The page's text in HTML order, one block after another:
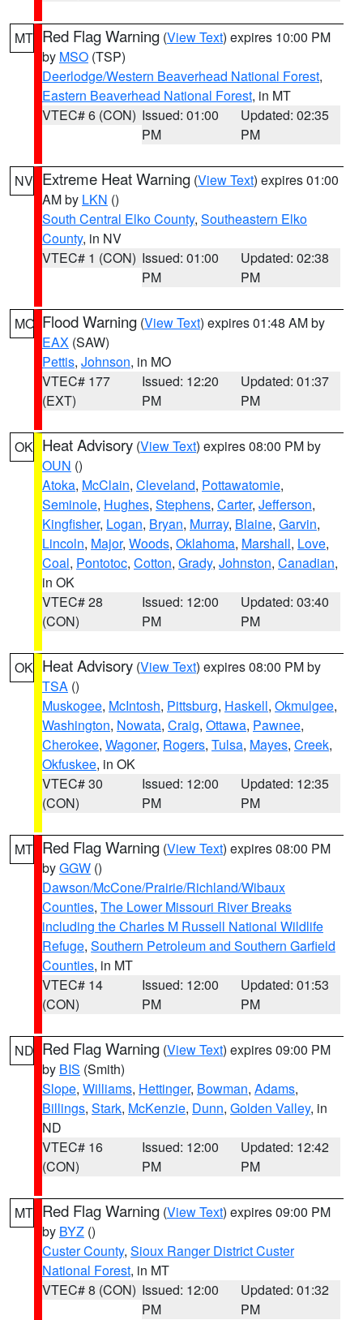
MT Red Flag Warning (View Text) expires 10:00 PM
by MSO (TSP)
Deerlodge/Western Beaverhead National Forest,
Eastern Beaverhead National Forest, in MT
VTEC# 6 (CON) Issued: 01:00
PM
Updated: 02:35
PM
NV Extreme Heat Warning (View Text) expires 01:00
AM by LKN ()
South Central Elko County, Southeastern Elko
County, in NV
VTEC# 1 (CON) Issued: 01:00
PM
Updated: 02:38
PM
MO Flood Warning (View Text) expires 01:48 AM by
EAX (SAW)
Pettis, Johnson, in MO
VTEC# 177
(EXT)
Issued: 12:20
PM
Updated: 01:37
PM
OK Heat Advisory (View Text) expires 08:00 PM by
OUN ()
Atoka, McClain, Cleveland, Pottawatomie,
Seminole, Hughes, Stephens, Carter, Jefferson,
Kingfisher, Logan, Bryan, Murray, Blaine, Garvin,
Lincoln, Major, Woods, Oklahoma, Marshall, Love,
Coal, Pontotoc, Cotton, Grady, Johnston, Canadian,
in OK
VTEC# 28
(CON)
Issued: 12:00
PM
Updated: 03:40
PM
OK Heat Advisory (View Text) expires 08:00 PM by
TSA ()
Muskogee, McIntosh, Pittsburg, Haskell, Okmulgee,
Washington, Nowata, Craig, Ottawa, Pawnee,
Cherokee, Wagoner, Rogers, Tulsa, Mayes, Creek,
Okfuskee, in OK
VTEC# 30
(CON)
Issued: 12:00
PM
Updated: 12:35
PM
MT Red Flag Warning (View Text) expires 08:00 PM
byGGW ()
Dawson/McCone/Prairie/Richland/Wibaux
Counties, The Lower Missouri River Breaks
including the Charles M Russell National Wildlife
Refuge, Southern Petroleum and Southern Garfield
Counties, in MT
VTEC# 14
(CON)
Issued: 12:00
PM
Updated: 01:53
PM
ND Red Flag Warning (View Text) expires 09:00 PM
by BIS (Smith)
Slope, Williams, Hettinger, Bowman, Adams,
Billings, Stark, McKenzie, Dunn, Golden Valley, in
ND
VTEC# 16
(CON)
Issued: 12:00
PM
Updated: 12:42
PM
MT Red Flag Warning (View Text) expires 09:00 PM
by BYZ ()
Custer County, Sioux Ranger District Custer
National Forest, in MT
VTEC# 8 (CON) Issued: 12:00
PM
Updated: 01:32
PM